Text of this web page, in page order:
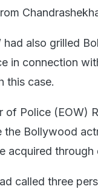
had also grilled
in connection
this case.
of Police (EOW)
Bollywood
acquired through
called three